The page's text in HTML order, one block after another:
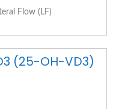
Flow (LF)
(25-OH-VD3)